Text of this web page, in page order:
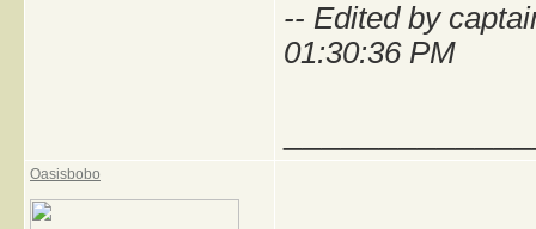
-- Edited by
01:30:36 PM
Oasisbobo